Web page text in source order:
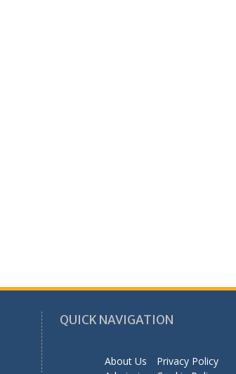
QUICK NAVIGATION
About Us
Privacy Policy